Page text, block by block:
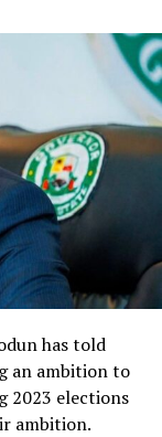
has told
an ambition to
2023 elections
ambition.